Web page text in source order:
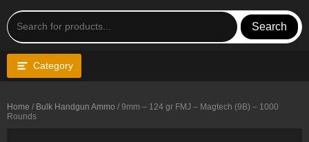
Search
Category
Home / Bulk Handgun Ammo / 9mm – 124 gr FMJ – Magtech (9B) – 1000
Rounds